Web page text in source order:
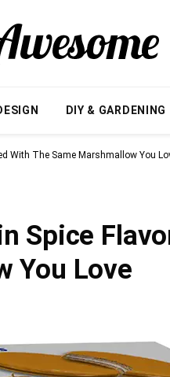
DIY & GARDENING
With The Same Marshmallow You
Spice
You Love